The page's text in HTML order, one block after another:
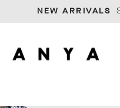
Shop the new collection